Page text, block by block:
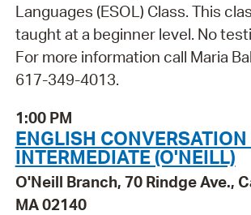
Languages (ESOL) Class. This
taught at a beginner level. No
For more information call Maria
617-349-4013.
1:00 PM
ENGLISH CONVERSATION
INTERMEDIATE (O'NEILL)
O'Neill Branch, 70 Rindge Ave.,
MA 02140